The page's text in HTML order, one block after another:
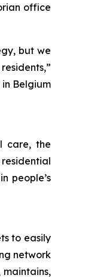
office
but we
Belgium
care, the
people’s
to easily
network